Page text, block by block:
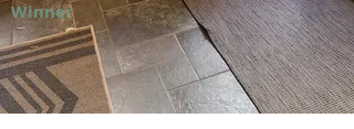
Winner